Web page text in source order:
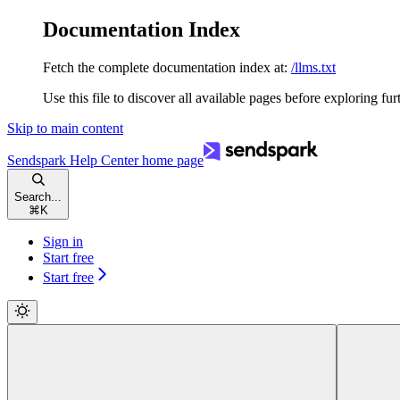
Documentation Index
Fetch the complete documentation index at: /llms.txt
Use this file to discover all available pages before exploring
Skip to main content
Sendspark Help Centerhome page
Search...
⌘ K
Sign in
Start free
Start free